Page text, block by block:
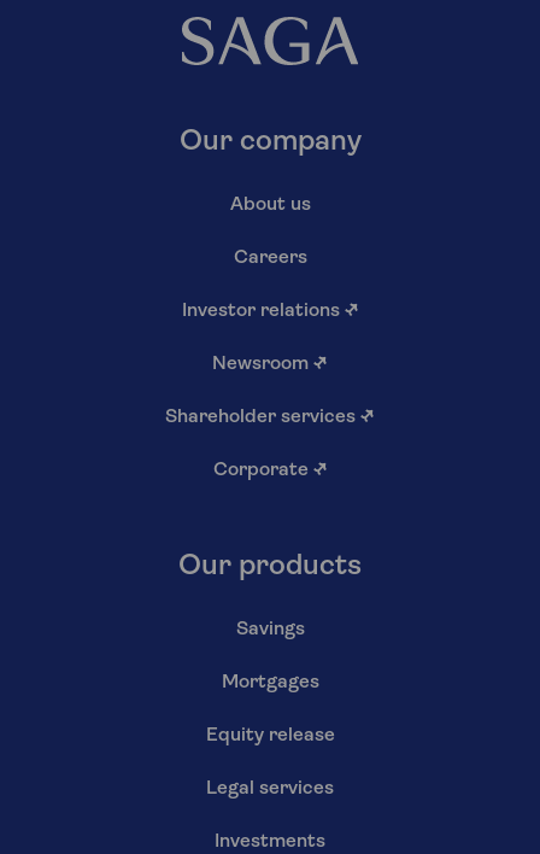
Our company
About us
Careers
Investor relations ↗
Newsroom ↗
Shareholder services ↗
Corporate ↗
Our products
Savings
Mortgages
Equity release
Legal services
Investments